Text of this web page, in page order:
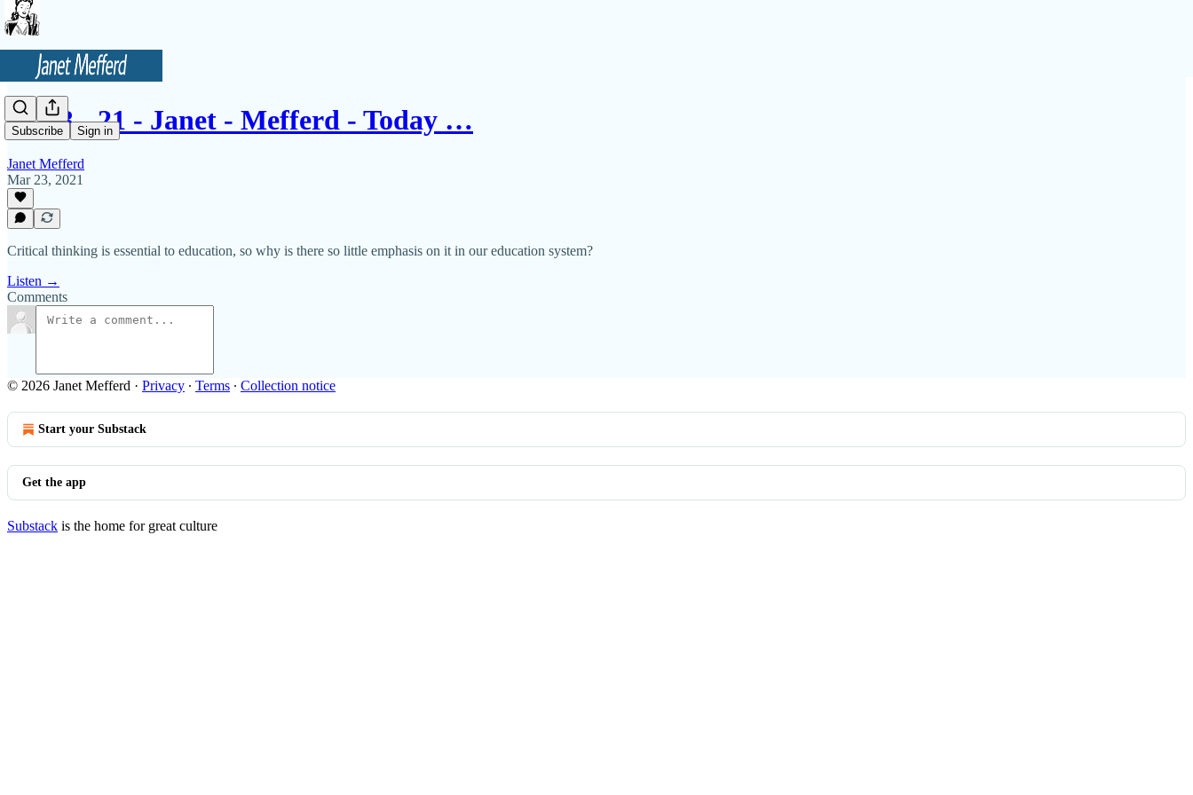
Subscribe Sign in
3 - 23 - 21 - Janet - Mefferd - Today …
Janet Mefferd
Mar 23, 2021
Critical thinking is essential to education, so why is there so little emphasis on it in our education system?
Listen →
Comments
© 2026 Janet Mefferd · Privacy ∙ Terms ∙ Collection notice
Start your Substack
Get the app
Substack is the home for great culture